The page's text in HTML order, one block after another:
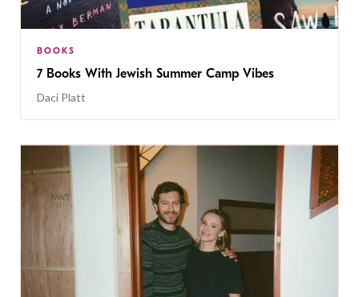
BOOKS
7 Books With Jewish Summer Camp Vibes
Daci Platt